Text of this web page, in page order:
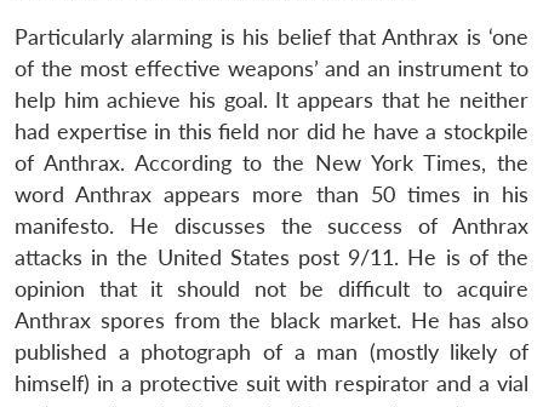
Particularly alarming is his belief that Anthrax is ‘one
of the most effective weapons’ and an instrument to
help him achieve his goal. It appears that he neither
had expertise in this field nor did he have a stockpile
of Anthrax. According to the New York Times, the
word Anthrax appears more than 50 times in his
manifesto. He discusses the success of Anthrax
attacks in the United States post 9/11. He is of the
opinion that it should not be difficult to acquire
Anthrax spores from the black market. He has also
published a photograph of a man (mostly likely of
himself) in a protective suit with respirator and a vial